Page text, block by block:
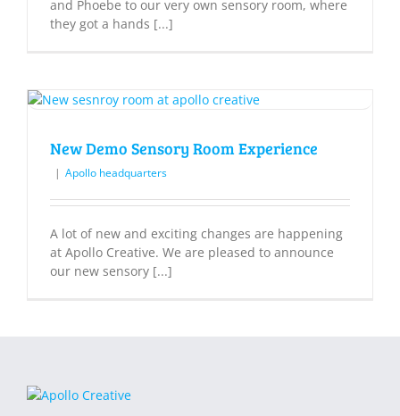
and Phoebe to our very own sensory room, where
they got a hands [...]
New Demo Sensory Room Experience
| Apollo headquarters
A lot of new and exciting changes are happening
at Apollo Creative. We are pleased to announce
our new sensory [...]